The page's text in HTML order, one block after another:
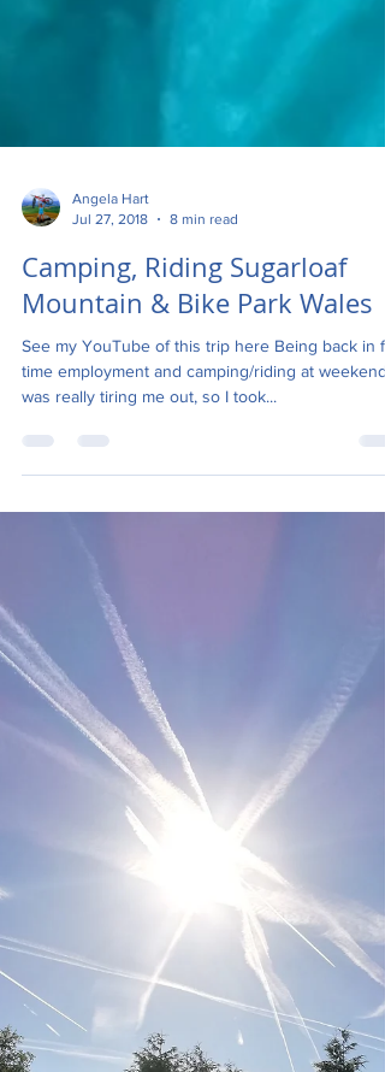
Jul 27, 2018
8 min read
Camping, Riding Sugarloaf
Mountain & Bike Park Wales
See my YouTube of this trip here Being back in
time employment and camping/riding at weekends
was really tiring me out, so I took...